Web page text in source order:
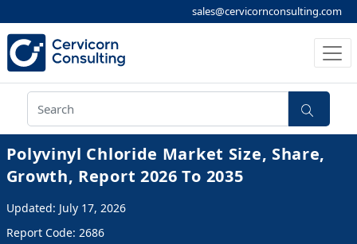
sales@cervicornconsulting.com
Polyvinyl Chloride Market Size, Share,
Growth, Report 2026 To 2035
Updated: July 17, 2026
Report Code: 2686